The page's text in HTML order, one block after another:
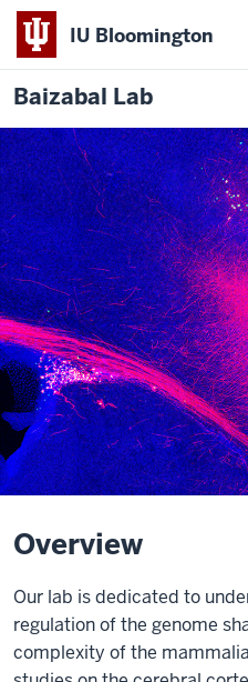
IU Bloomington
Baizabal Lab
Overview
Our lab is dedicated to
regulation of the genome
complexity of the